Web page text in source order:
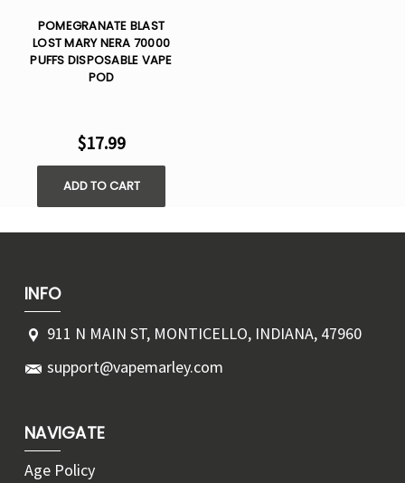
POMEGRANATE BLAST
LOST MARY NERA 70000
PUFFS DISPOSABLE VAPE
POD
$17.99
ADD TO CART
INFO
911 N MAIN ST, MONTICELLO, INDIANA, 47960
support@vapemarley.com
NAVIGATE
Age Policy